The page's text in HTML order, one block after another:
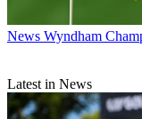
News Wyndham
Latest in News